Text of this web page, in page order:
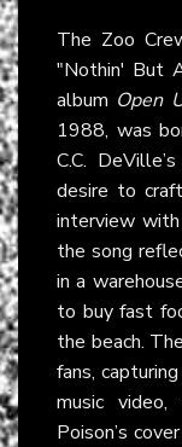
The Zoo
"Nothin' But
album Open
1988, was
C.C.
desire to
interview with
the song
in a
to buy fast
the beach.
fans,
music
Poison’s